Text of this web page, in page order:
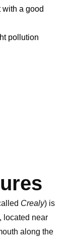
a good
pollution
Crealy) is
, located near
along the